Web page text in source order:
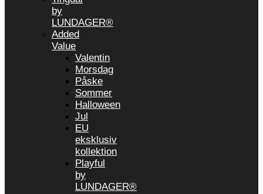
by
LUNDAGER®
Added
Value
Valentin
Morsdag
Påske
Sommer
Halloween
Jul
EU
eksklusiv
kollektion
Playful
by
LUNDAGER®